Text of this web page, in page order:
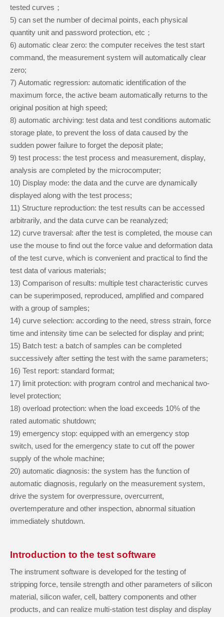
tested curves；
5)can set the number of decimal points, each physical
quantity unit and password protection, etc；
6)automatic clear zero: the computer receives the test start
command, the measurement system will automatically clear
zero;
7)Automatic regression: automatic identification of the
maximum force, the active beam automatically returns to the
original position at high speed;
8)automatic archiving: test data and test conditions automatic
storage plate, to prevent the loss of data caused by the
sudden power failure to forget the deposit plate;
9)test process: the test process and measurement, display,
analysis are completed by the microcomputer;
10) Display mode: the data and the curve are dynamically
displayed along with the test process;
11) Structure reproduction: the test results can be accessed
arbitrarily, and the data curve can be reanalyzed;
12)curve traversal: after the test is completed, the mouse can
use the mouse to find out the force value and deformation data
of the test curve, which is convenient and practical to find the
test data of various materials;
13)Comparison of results: multiple test characteristic curves
can be superimposed, reproduced, amplified and compared
with a group of samples;
14)curve selection: according to the need, stress strain, force
time and intensity time can be selected for display and print;
15) Batch test: a batch of samples can be completed
successively after setting the test with the same parameters;
16)Test report: standard format;
17) limit protection: with program control and mechanical two-
level protection;
18)overload protection: when the load exceeds 10% of the
rated automatic shutdown;
19)emergency stop: equipped with an emergency stop
switch, used for the emergency state to cut off the power
supply of the whole machine;
20)automatic diagnosis: the system has the function of
automatic diagnosis, regularly on the measurement system,
drive the system for overpressure, overcurrent,
overtemperature and other inspection, abnormal situation
immediately shutdown.
Introduction to the test software
The instrument software is developed for the testing of
stripping force, tensile strength and other parameters of silicon
material, silicon wafer, cell, battery components and other
products, and can realize multi-station test display and display